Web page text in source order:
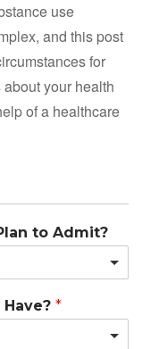
use
and this post
for
your health
of a healthcare
to Admit?
*